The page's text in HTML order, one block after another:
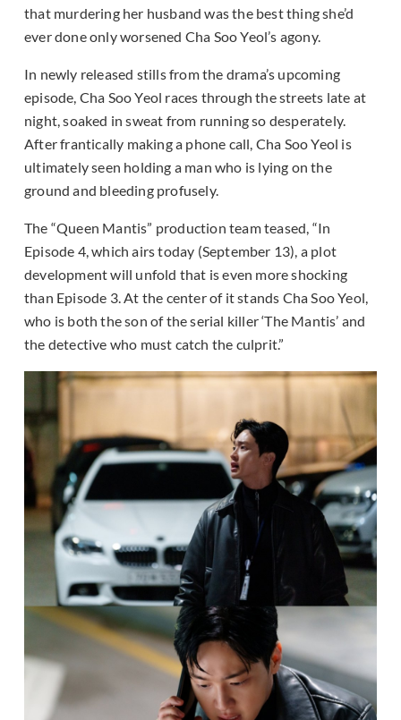
that murdering her husband was the best thing she’d
ever done only worsened Cha Soo Yeol’s agony.
In newly released stills from the drama’s upcoming
episode, Cha Soo Yeol races through the streets late at
night, soaked in sweat from running so desperately.
After frantically making a phone call, Cha Soo Yeol is
ultimately seen holding a man who is lying on the
ground and bleeding profusely.
The “Queen Mantis” production team teased, “In
Episode 4, which airs today (September 13), a plot
development will unfold that is even more shocking
than Episode 3. At the center of it stands Cha Soo Yeol,
who is both the son of the serial killer ‘The Mantis’ and
the detective who must catch the culprit.”